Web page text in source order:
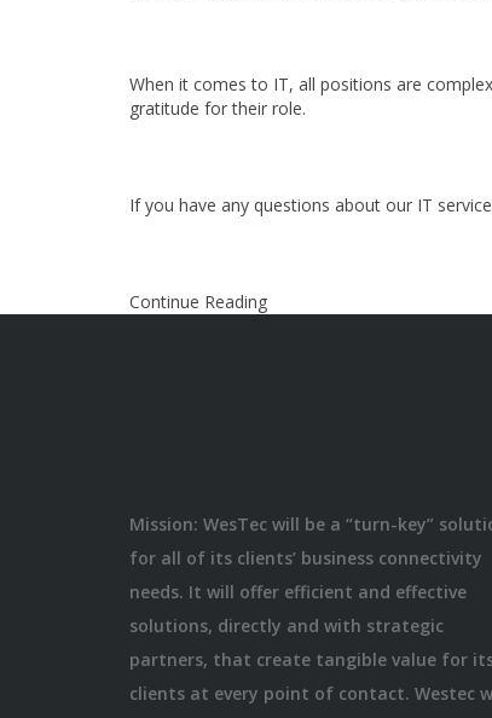
When it comes to IT, all positions are
gratitude for their role.
If you have any questions about our IT
Continue Reading
Mission: WesTec will be a “turn-key”
for all of its clients’ business connectivity
needs. It will offer efficient and effective
solutions, directly and with strategic
partners, that create tangible value for
clients at every point of contact. Westec